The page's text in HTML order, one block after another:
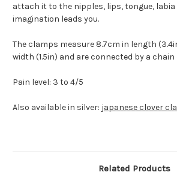
attach it to the nipples, lips, tongue, labia
imagination leads you.
The clamps measure 8.7cm in length
width (1.5in) and are connected by a chain
Pain level: 3 to 4/5
Also available in silver: japanese clover
Related Products